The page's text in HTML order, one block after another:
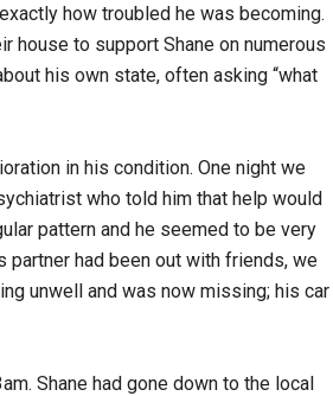
how troubled he was becoming.
house to support Shane on numerous
his own state, often asking “what
in his condition. One night we
who told him that help would
pattern and he seemed to be very
partner had been out with friends, we
unwell and was now missing; his car
Shane had gone down to the local